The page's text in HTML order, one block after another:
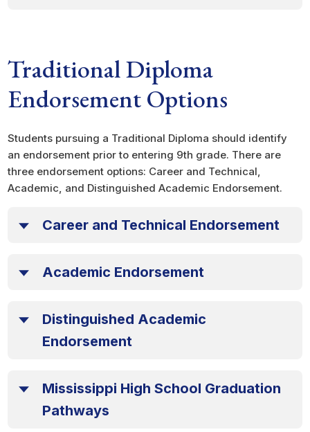
Traditional Diploma
Endorsement Options
Students pursuing a Traditional Diploma should identify
an endorsement prior to entering 9th grade. There are
three endorsement options: Career and Technical,
Academic, and Distinguished Academic Endorsement.
Career and Technical Endorsement
Academic Endorsement
Distinguished Academic
Endorsement
Mississippi High School Graduation
Pathways